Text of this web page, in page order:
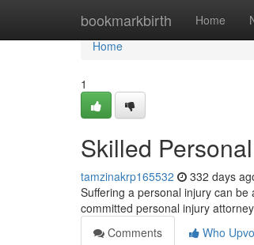
bookmarkbirth Home
Home
Home
1
Skilled
tamzinakrp165532 332 days
Suffering a personal injury can
committed personal injury
Comments
Who